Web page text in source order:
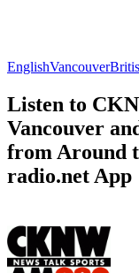
EnglishVancouver
Listen to
Vancouver
from Around
radio.net App